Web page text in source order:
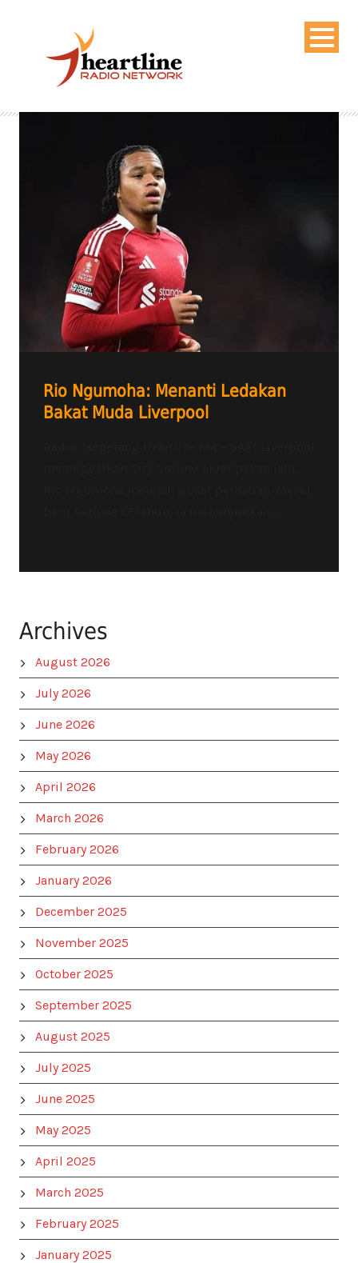
Rio Ngumoha: Menanti Ledakan
Bakat Muda Liverpool
Archives
August 2026
July 2026
June 2026
May 2026
April 2026
March 2026
February 2026
January 2026
December 2025
November 2025
October 2025
September 2025
August 2025
July 2025
June 2025
May 2025
April 2025
March 2025
February 2025
January 2025